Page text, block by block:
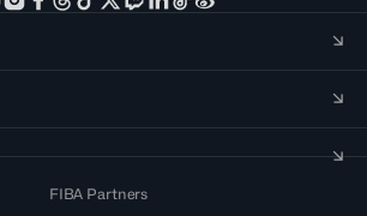
FIBA Partners